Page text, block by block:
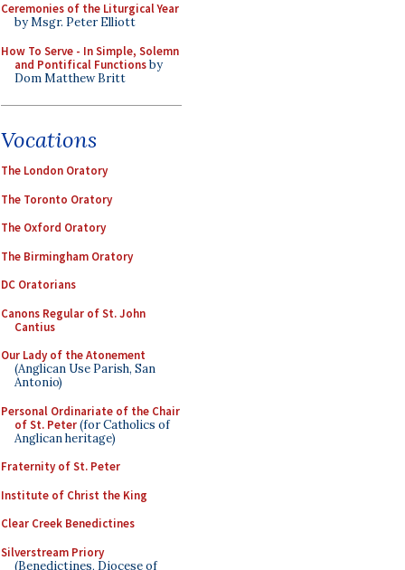
Ceremonies of the Liturgical Year
by Msgr. Peter Elliott
How To Serve - In Simple, Solemn
and Pontifical Functionsby
Dom Matthew Britt
Vocations
The London Oratory
The Toronto Oratory
The Oxford Oratory
The Birmingham Oratory
DC Oratorians
Canons Regular of St. John
Cantius
Our Lady of the Atonement
(Anglican Use Parish, San
Antonio)
Personal Ordinariate of the Chair
of St. Peter(for Catholics of
Anglican heritage)
Fraternity of St. Peter
Institute of Christ the King
Clear Creek Benedictines
Silverstream Priory
(Benedictines, Diocese of